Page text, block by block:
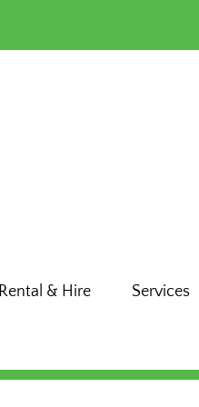
Rental & Hire Services